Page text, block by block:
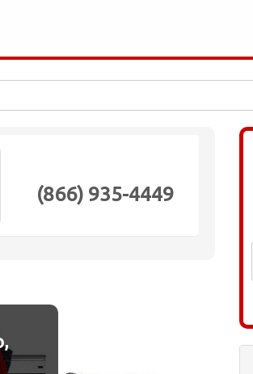
(866) 935-4449